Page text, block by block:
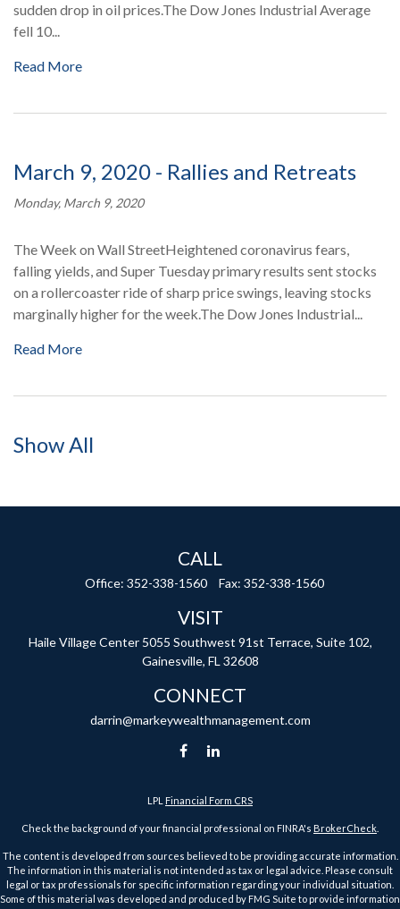
sudden drop in oil prices.The Dow Jones Industrial Average
fell 10...
Read More
March 9, 2020 - Rallies and Retreats
Monday, March 9, 2020
The Week on Wall StreetHeightened coronavirus fears,
falling yields, and Super Tuesday primary results sent stocks
on a rollercoaster ride of sharp price swings, leaving stocks
marginally higher for the week.The Dow Jones Industrial...
Read More
Show All
CALL
Office: 352-338-1560 Fax: 352-338-1560
VISIT
Haile Village Center 5055 Southwest 91st Terrace, Suite 102,
Gainesville, FL 32608
CONNECT
darrin@markeywealthmanagement.com
LPL Financial Form CRS
Check the background of your financial professional on FINRA's BrokerCheck
The content is developed from sources believed to be providing accurate information.
The information in this material is not intended as tax or legal advice. Please consult
legal or tax professionals for specific information regarding your individual situation.
Some of this material was developed and produced by FMG Suite to provide information